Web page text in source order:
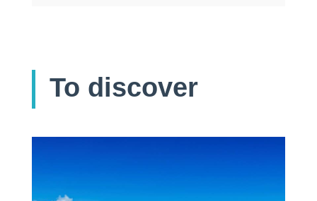
To discover